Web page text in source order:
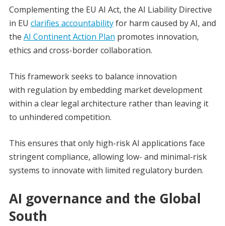
Complementing the EU AI Act, the AI Liability Directive
in EU clarifies accountabilityfor harm caused by AI, and
the AI Continent Action Plan promotes innovation,
ethics and cross-border collaboration.
This framework seeks to balance innovation
with regulation by embedding market development
within a clear legal architecture rather than leaving it
to unhindered competition.
This ensures that only high-risk AI applications face
stringent compliance, allowing low- and minimal-risk
systems to innovate with limited regulatory burden.
AI governance and the Global
South